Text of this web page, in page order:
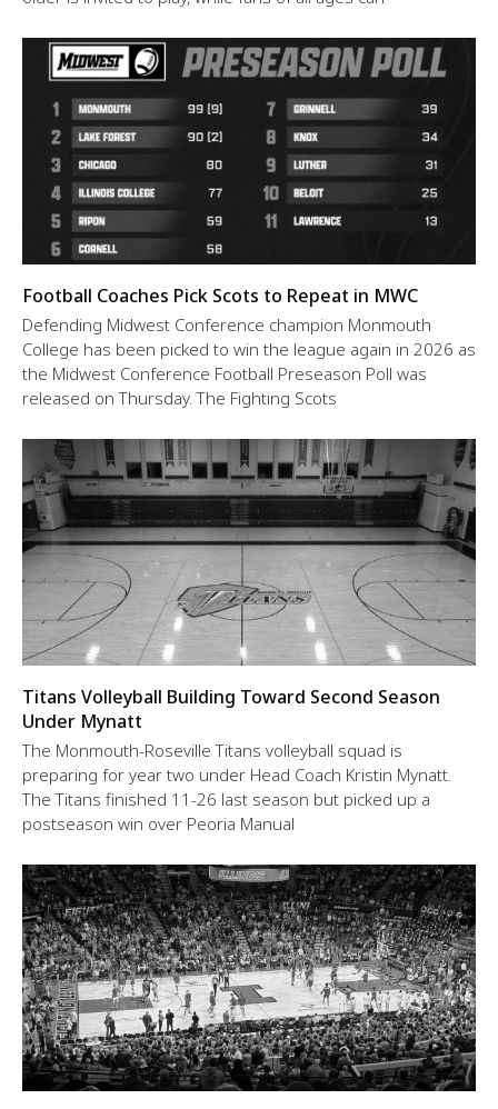
Football Coaches Pick Scots to Repeat in MWC
Defending Midwest Conference champion Monmouth
College has been picked to win the league again in 2026 as
the Midwest Conference Football Preseason Poll was
released on Thursday. The Fighting Scots
Titans Volleyball Building Toward Second Season
Under Mynatt
The Monmouth-Roseville Titans volleyball squad is
preparing for year two under Head Coach Kristin Mynatt.
The Titans finished 11-26 last season but picked up a
postseason win over Peoria Manual